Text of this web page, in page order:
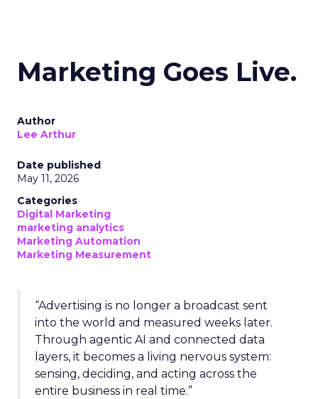
Marketing Goes Live.
Author
Lee Arthur
Date published
May 11, 2026
Categories
Digital Marketing
marketing analytics
Marketing Automation
Marketing Measurement
“Advertising is no longer a broadcast sent
into the world and measured weeks later.
Through agentic AI and connected data
layers, it becomes a living nervous system:
sensing, deciding, and acting across the
entire business in real time.”